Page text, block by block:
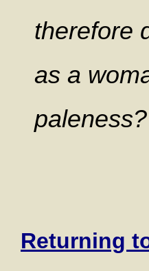
therefore
as a
Returning